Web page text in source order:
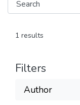
1 results
Filters
Author